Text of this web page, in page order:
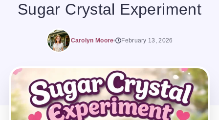
Sugar Crystal Experiment
Carolyn Moore February 13, 2026